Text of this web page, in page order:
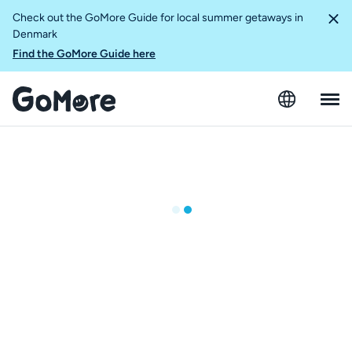
Check out the GoMore Guide for local summer getaways in
Denmark
Find the GoMore Guide here